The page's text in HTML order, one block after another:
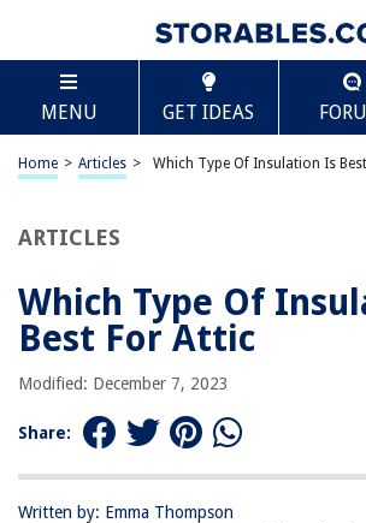
MENU GET IDEAS
Home > Articles > Which Type Of Insulation Is
ARTICLES
Which Type Of
Best For Attic
Modified: December 7, 2023
Share:
Written by: Emma Thompson
TABLE OF CONTENTS
Which Type Of Insulation Is Best
Introduction
Mineral Wool Insulation
Conclusion
Attic
RELATED ARTICLES
Scroll